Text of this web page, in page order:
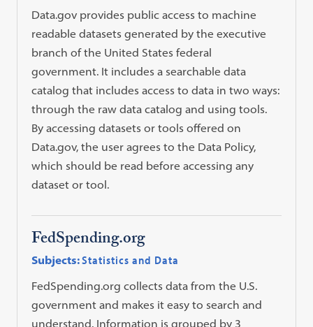
Data.gov provides public access to machine
readable datasets generated by the executive
branch of the United States federal
government. It includes a searchable data
catalog that includes access to data in two ways:
through the raw data catalog and using tools.
By accessing datasets or tools offered on
Data.gov, the user agrees to the Data Policy,
which should be read before accessing any
dataset or tool.
FedSpending.org
Subjects:Statistics and Data
FedSpending.org collects data from the U.S.
government and makes it easy to search and
understand. Information is grouped by 3